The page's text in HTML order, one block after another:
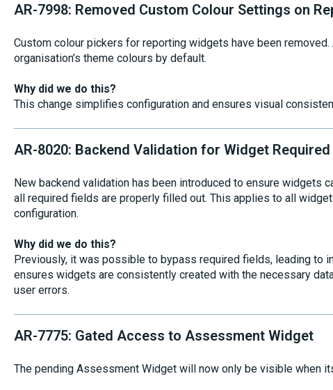
AR-7998: Removed Custom Colour Settings on
Custom colour pickers for reporting widgets have been
organisation’s theme colours by default.
Why did we do this?
This change simplifies configuration and ensures visual
AR-8020: Backend Validation for Widget
New backend validation has been introduced to ensure widgets
all required fields are properly filled out. This applies to all
configuration.
Why did we do this?
Previously, it was possible to bypass required fields, leading to
ensures widgets are consistently created with the necessary
user errors.
AR-7775: Gated Access to Assessment Widget
The pending Assessment Widget will now only be visible when